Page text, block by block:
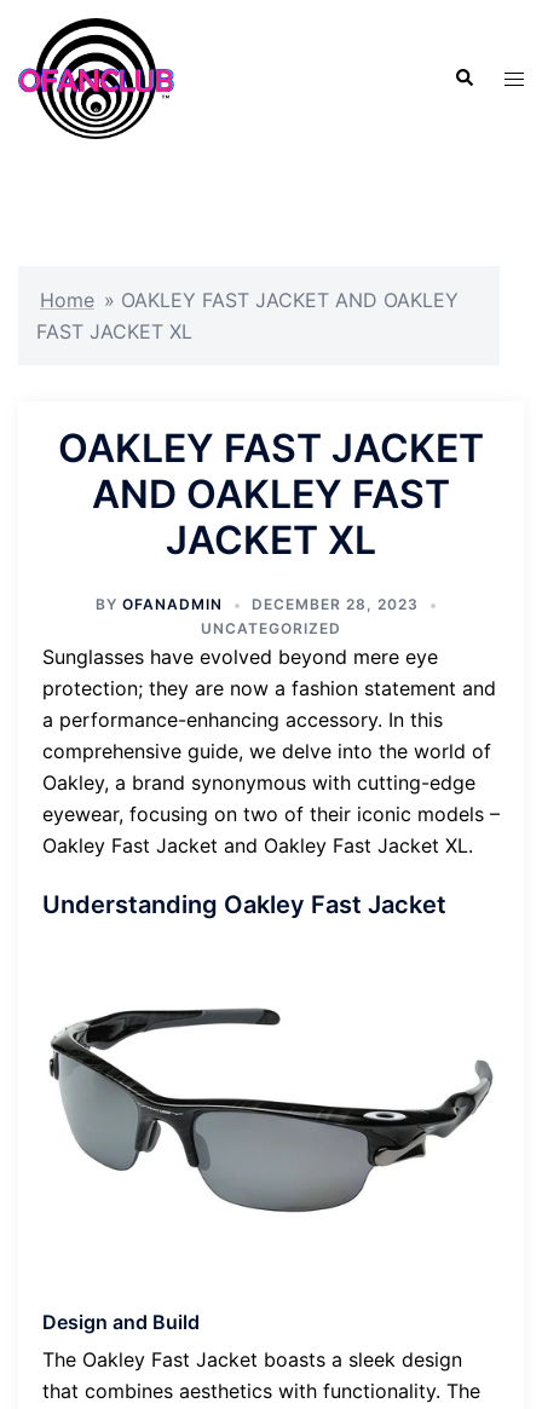
content
Search
Home » OAKLEY FAST JACKET AND OAKLEY
FAST JACKET XL
OAKLEY FAST JACKET
AND OAKLEY FAST
JACKET XL
BY OFANADMIN
DECEMBER 28, 2023
UNCATEGORIZED
Sunglasses have evolved beyond mere eye
protection; they are now a fashion statement and
a performance-enhancing accessory. In this
comprehensive guide, we delve into the world of
Oakley, a brand synonymous with cutting-edge
eyewear, focusing on two of their iconic models –
Oakley Fast Jacket and Oakley Fast Jacket XL.
Understanding Oakley Fast Jacket
Design and Build
The Oakley Fast Jacket boasts a sleek design
that combines aesthetics with functionality. The